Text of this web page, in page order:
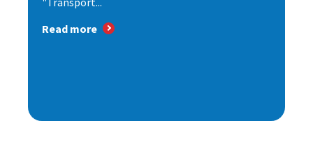
Read more